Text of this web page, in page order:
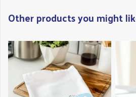
Other products you might